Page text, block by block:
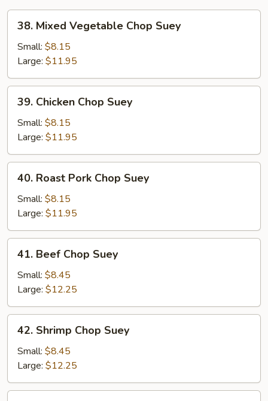
38.
Mixed
Vegetable
Chop
Suey
38. Mixed Vegetable Chop Suey
Small: $8.15
Large: $11.95
39.
Chicken
Chop
Suey
39. Chicken Chop Suey
Small: $8.15
Large: $11.95
40.
Roast
Pork
Chop
Suey
40. Roast Pork Chop Suey
Small: $8.15
Large: $11.95
41.
Beef
Chop
Suey
41. Beef Chop Suey
Small: $8.45
Large: $12.25
42.
Shrimp
Chop
Suey
42. Shrimp Chop Suey
Small: $8.45
Large: $12.25
43.